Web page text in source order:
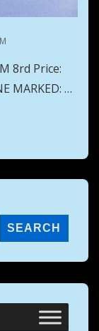
8rd Price:
MARKED: …
SEARCH